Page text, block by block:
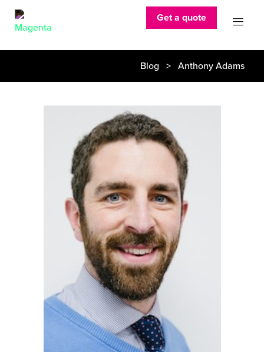
Get a quote
Blog > Anthony Adams